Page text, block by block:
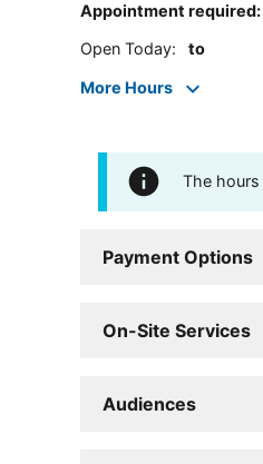
Appointment required:
Open Today: to
More Hours
The
Payment Options
On-Site Services
Audiences